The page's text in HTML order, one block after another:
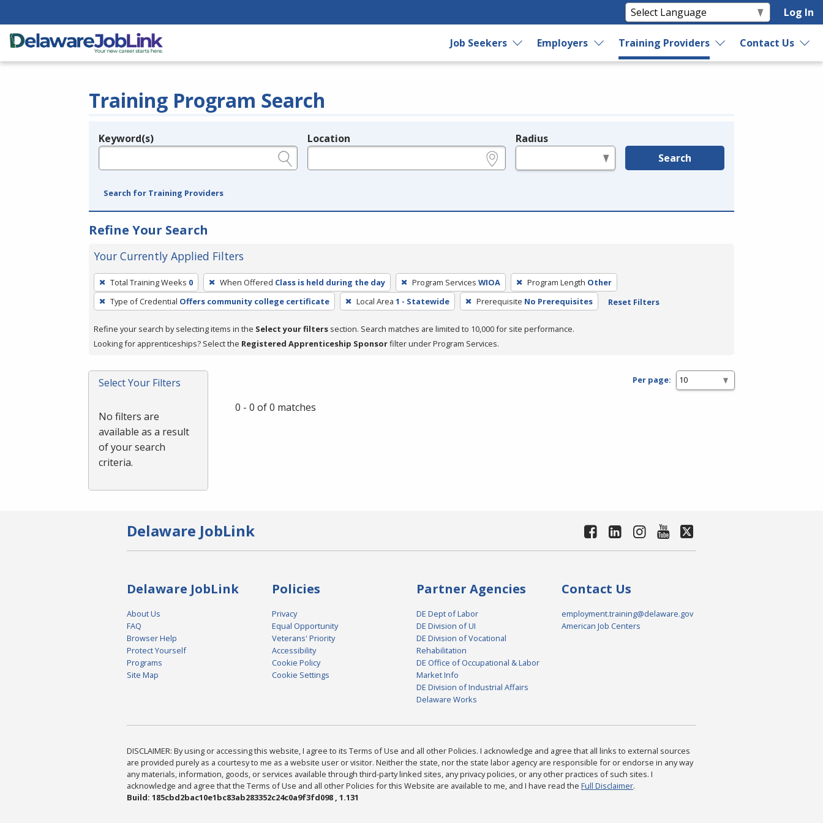
Log In
Job Seekers Employers Training Providers Contact Us
Training Program Search
Legend
Keyword(s) Location Radius
Search
Search for Training Providers
Refine Your Search
Your Currently Applied Filters
To
remove
a
press
or
Spacebar.
Total Training Weeks 0 When Offered Class is held during the day Program Services WIOA Program Length Other
Type of Credential Offers community college certificate Local Area 1 - Statewide Prerequisite No Prerequisites Reset Filters
Refine your search by selecting items in the Select your filters section. Search matches are limited to 10,000 for site performance.
Looking for apprenticeships? Select the Registered Apprenticeship Sponsorfilter under Program Services.
Select Your Filters
No filters are
available as a result
of your search
criteria.
Per page:
0 - 0 of 0 matches
Delaware JobLink
Delaware JobLink
About Us
FAQ
Browser Help
Protect Yourself
Programs
Site Map
Policies
Privacy
Equal Opportunity
Veterans' Priority
Accessibility
Cookie Policy
Cookie Settings
Partner Agencies
DE Dept of Labor
DE Division of UI
DE Division of Vocational
Rehabilitation
DE Office of Occupational & Labor
Market Info
DE Division of Industrial Affairs
Delaware Works
Contact Us
employment.training@delaware.gov
American Job Centers
DISCLAIMER: By using or accessing this website, I agree to its Terms of Use and all other Policies. I acknowledge and agree that all links to external sources
are provided purely as a courtesy to me as a website user or visitor. Neither the state, nor the state labor agency are responsible for or endorse in any way
any materials, information, goods, or services available through third-party linked sites, any privacy policies, or any other practices of such sites. I
acknowledge and agree that the Terms of Use and all other Policies for this Website are available to me, and I have read the Full Disclaimer.
Build: 185cbd2bac10e1bc83ab283352c24c0a9f3fd098 , 1.131